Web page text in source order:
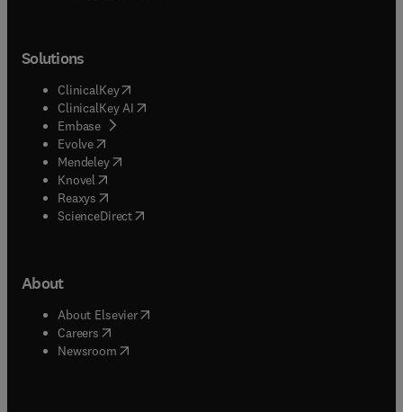
Solutions
ClinicalKey(opens in new tab/window
ClinicalKey AI opens in new tab/window
Embase( opens in new tab/window
Evolve(opens in new tab/window
Mendeley( opens in new tab/window
Knovel (opens in new tab/window
Reaxys (opens in new tab/window
ScienceDirect(opens in new tab/window
About
About Elsevier( opens in new tab/window
Careers opens in new tab/window
Newsroom( opens in new tab/window